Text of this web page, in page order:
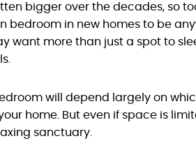
bigger over the decades, so
bedroom in new homes to be
want more than just a spot to
will depend largely on
home. But even if space is
sanctuary.